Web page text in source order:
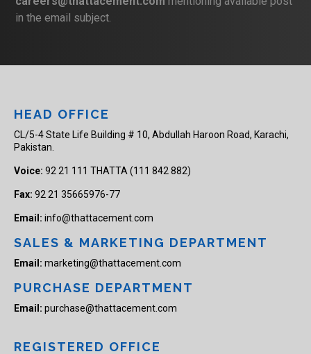
in the email subject.
HEAD OFFICE
CL/5-4 State Life Building # 10, Abdullah Haroon Road, Karachi,
Pakistan.
Voice: 92 21 111 THATTA (111 842 882)
Fax: 92 21 35665976-77
Email: info@thattacement.com
SALES & MARKETING DEPARTMENT
Email: marketing@thattacement.com
PURCHASE DEPARTMENT
Email: purchase@thattacement.com
REGISTERED OFFICE